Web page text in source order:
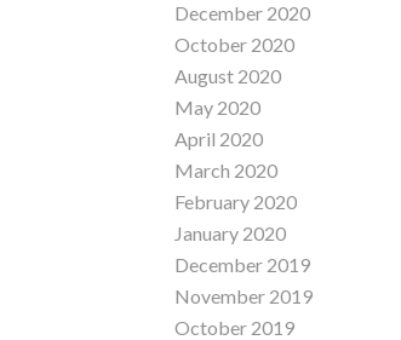
December 2020
October 2020
August 2020
May 2020
April 2020
March 2020
February 2020
January 2020
December 2019
November 2019
October 2019